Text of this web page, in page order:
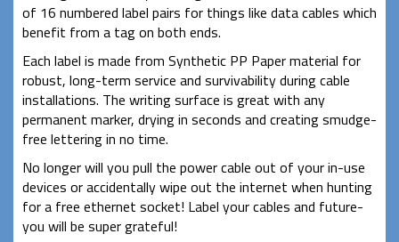
of 16 numbered label pairs for things like data cables which
benefit from a tag on both ends.
Each label is made from Synthetic PP Paper material for
robust, long-term service and survivability during cable
installations. The writing surface is great with any
permanent marker, drying in seconds and creating smudge-
free lettering in no time.
No longer will you pull the power cable out of your in-use
devices or accidentally wipe out the internet when hunting
for a free ethernet socket! Label your cables and future-
you will be super grateful!